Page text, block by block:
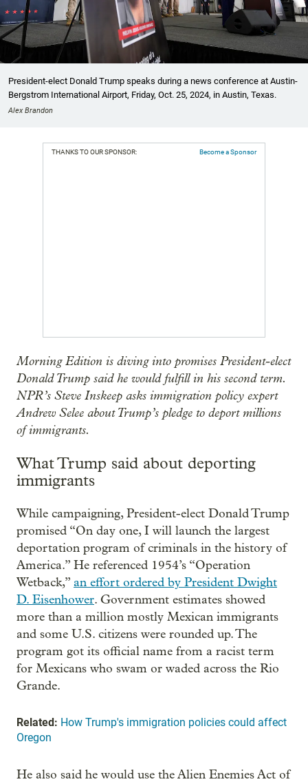
President-elect Donald Trump speaks during a news conference at Austin-
Bergstrom International Airport, Friday, Oct. 25, 2024, in Austin, Texas.
Alex Brandon
THANKS TO OUR SPONSOR: Become a Sponsor
Morning Edition is diving into promises President-elect
Donald Trump said he would fulfill in his second term.
NPR’s Steve Inskeep asks immigration policy expert
Andrew Selee about Trump’s pledge to deport millions
of immigrants.
What Trump said about deporting
immigrants
While campaigning, President-elect Donald Trump
promised “On day one, I will launch the largest
deportation program of criminals in the history of
America.” He referenced 1954’s “Operation
Wetback,” an effort ordered by President Dwight
D. Eisenhower. Government estimates showed
more than a million mostly Mexican immigrants
and some U.S. citizens were rounded up. The
program got its official name from a racist term
for Mexicans who swam or waded across the Rio
Grande.
Related: How Trump's immigration policies could affect
Oregon
He also said he would use the Alien Enemies Act of